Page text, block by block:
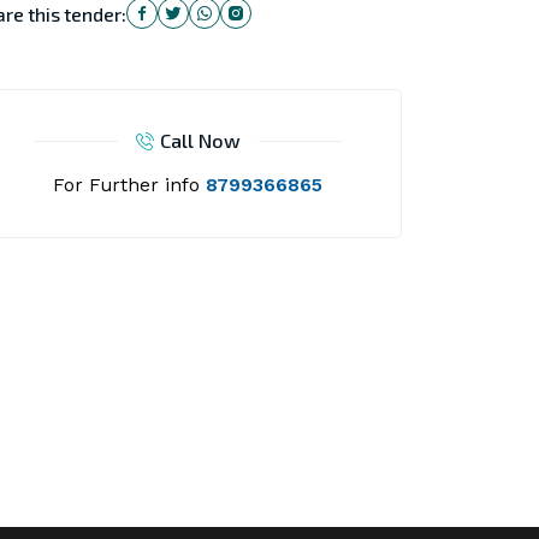
this tender:
Call Now
For Further info 8799366865